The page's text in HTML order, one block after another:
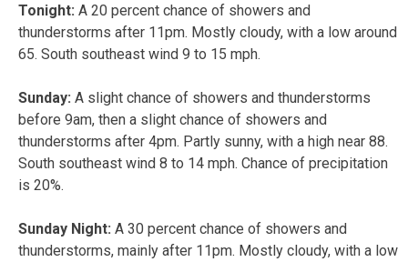
Tonight: A 20 percent chance of showers and
thunderstorms after 11pm. Mostly cloudy, with a low around
65. South southeast wind 9 to 15 mph.
Sunday: A slight chance of showers and thunderstorms
before 9am, then a slight chance of showers and
thunderstorms after 4pm. Partly sunny, with a high near 88.
South southeast wind 8 to 14 mph. Chance of precipitation
is 20%.
Sunday Night: A 30 percent chance of showers and
thunderstorms, mainly after 11pm. Mostly cloudy, with a low